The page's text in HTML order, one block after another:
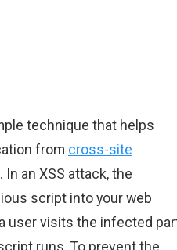
technique that helps
from cross-site
In an XSS attack, the
script into your web
user visits the infected
runs. To prevent the